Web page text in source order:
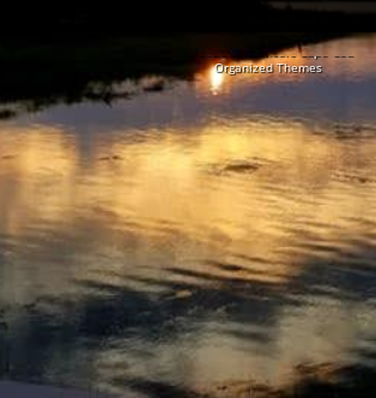
© 2026 Sundancers Cape Cod
Organized Themes